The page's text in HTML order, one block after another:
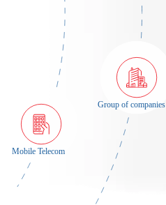
Mobile Telecom
Group of companies